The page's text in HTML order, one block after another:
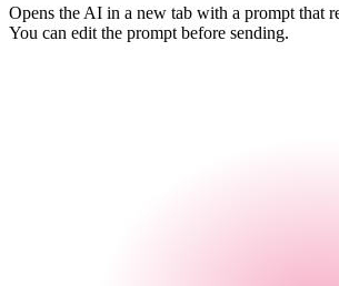
Opens the AI in a new tab with a prompt that
You can edit the prompt before sending.